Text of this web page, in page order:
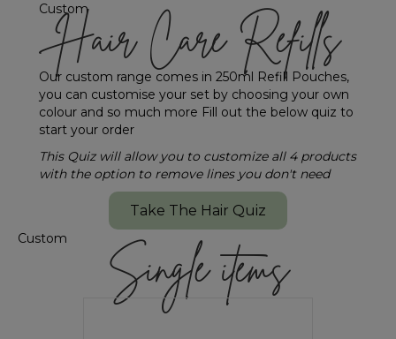
Custom
Hair Care Refills
Our custom range comes in 250ml Refill Pouches,
you can customise your set by choosing your own
colour and so much more Fill out the below quiz to
start your order
This Quiz will allow you to customize all 4 products
with the option to remove lines you don't need
Take The Hair Quiz
Custom
Single items